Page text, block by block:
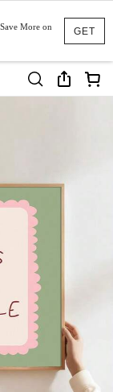
GET
More on